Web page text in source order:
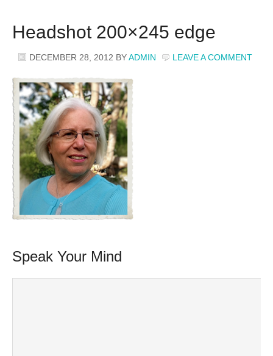
Headshot 200×245 edge
DECEMBER 28, 2012 BYADMIN LEAVE A COMMENT
Speak Your Mind